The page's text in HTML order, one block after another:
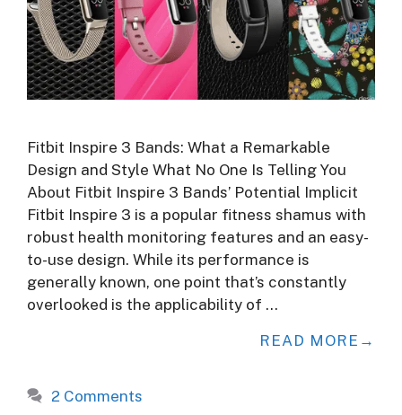
Fitbit Inspire 3 Bands: What a Remarkable
Design and Style What No One Is Telling You
About Fitbit Inspire 3 Bands’ Potential Implicit
Fitbit Inspire 3 is a popular fitness shamus with
robust health monitoring features and an easy-
to-use design. While its performance is
generally known, one point that’s constantly
overlooked is the applicability of …
READ MORE
2 Comments